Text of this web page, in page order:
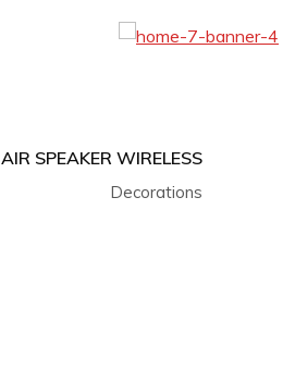
AIR SPEAKER WIRELESS
Decorations